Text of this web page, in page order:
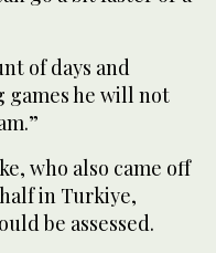
of days and
games he will not
who also came off
in Turkiye,
be assessed.